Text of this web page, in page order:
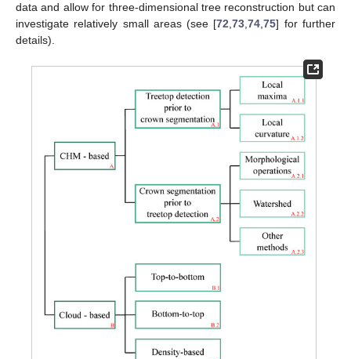
data and allow for three-dimensional tree reconstruction but can
investigate relatively small areas (see [72 ,73 ,74 ,75] for further
details).